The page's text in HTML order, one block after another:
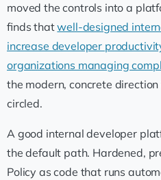
moved the controls into a
finds thatwell-designed
increase developer
organizations managing
the modern, concrete
circled.
A good internal developer
the default path. Hardened,
Policy as code that runs